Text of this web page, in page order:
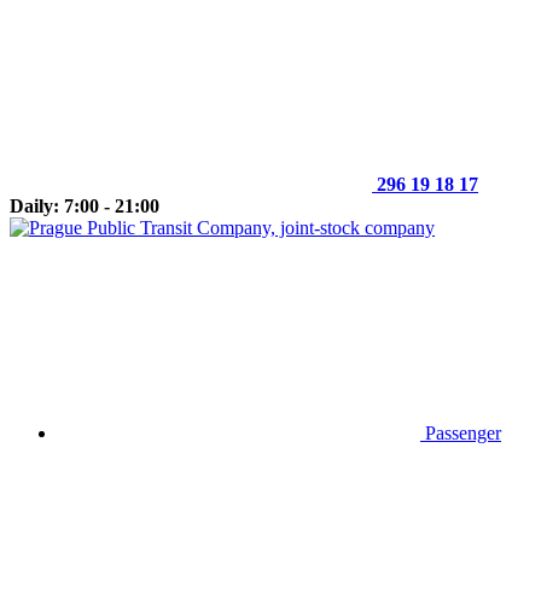
296 19 18 17
Daily: 7:00 - 21:00
Passenger